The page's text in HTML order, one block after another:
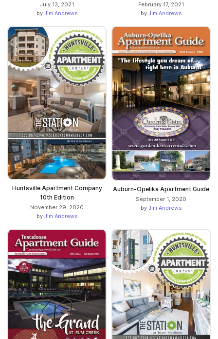
July 13, 2021
by Jim Andrews
February 17, 2021
by Jim Andrews
Huntsville Apartment Company
10th Edition
November 29, 2020
by Jim Andrews
Auburn-Opelika Apartment Guide
September 1, 2020
by Jim Andrews